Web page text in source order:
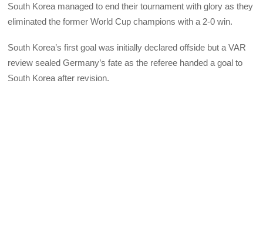
South Korea managed to end their tournament with glory as they
eliminated the former World Cup champions with a 2-0 win.
South Korea’s first goal was initially declared offside but a VAR
review sealed Germany’s fate as the referee handed a goal to
South Korea after revision.